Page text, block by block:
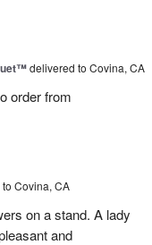
delivered to Covina, CA
order from
Covina, CA
on a stand. A lady
and